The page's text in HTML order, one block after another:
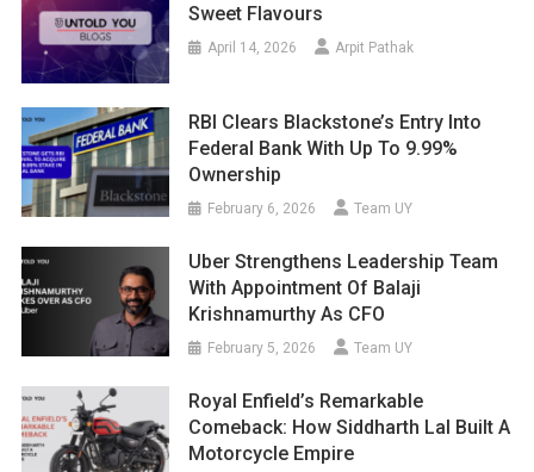
Sweet Flavours
April 14, 2026 Arpit Pathak
RBI Clears Blackstone’s Entry Into
Federal Bank With Up To 9.99%
Ownership
February 6, 2026 Team UY
Uber Strengthens Leadership Team
With Appointment Of Balaji
Krishnamurthy As CFO
February 5, 2026 Team UY
Royal Enfield’s Remarkable
Comeback: How Siddharth Lal Built A
Motorcycle Empire